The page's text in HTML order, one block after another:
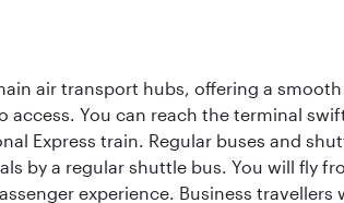
air transport hubs, offering a
You can reach the terminal
Express train. Regular buses and
by a regular shuttle bus. You will fly
experience. Business travellers